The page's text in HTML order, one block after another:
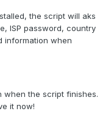
the script will aks
ISP password, country
information when
when the script finishes.
it now!